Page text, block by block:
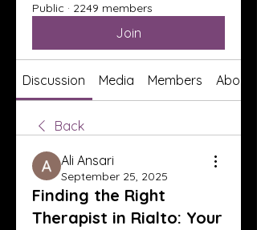
Public · 2249 members
Join
Discussion Media Members About
Back
Ali Ansari
September 25, 2025
Finding the Right
Therapist in Rialto: Your